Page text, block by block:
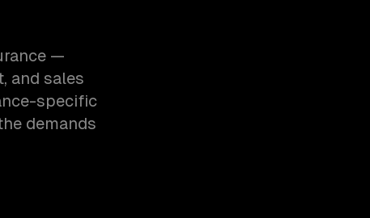
—
and sales
specific
demands